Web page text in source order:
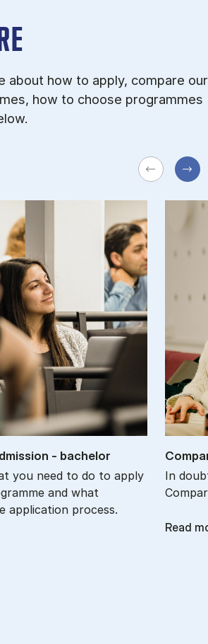
about how to apply, compare our
how to choose programmes
- bach­el­or
you need to do to apply
and what
application process.
In
Read